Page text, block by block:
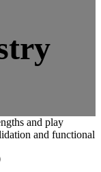
and play
and functional